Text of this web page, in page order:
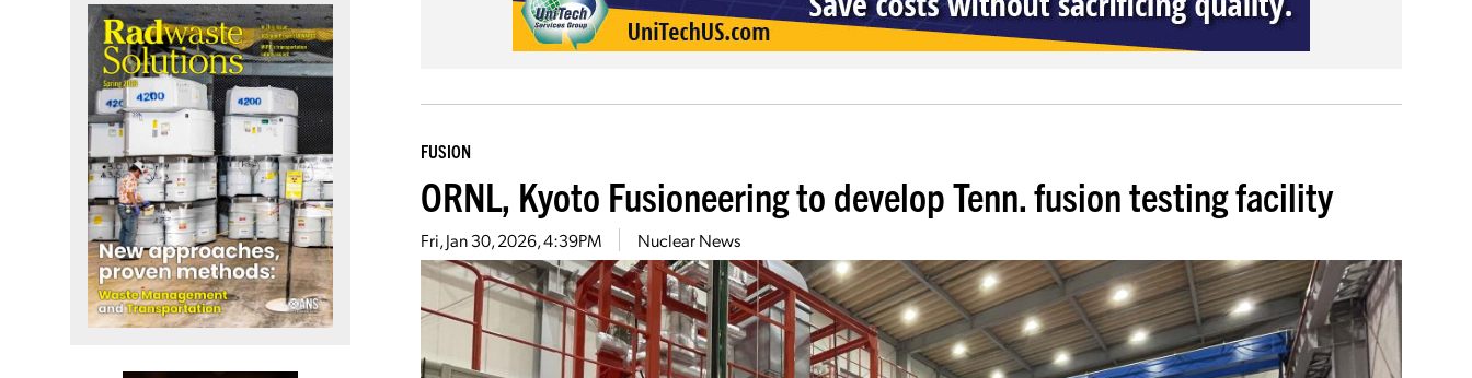
FUSION
ORNL, Kyoto Fusioneering to develop Tenn. fusion testing facility
Fri, Jan 30, 2026, 4:39PM Nuclear News